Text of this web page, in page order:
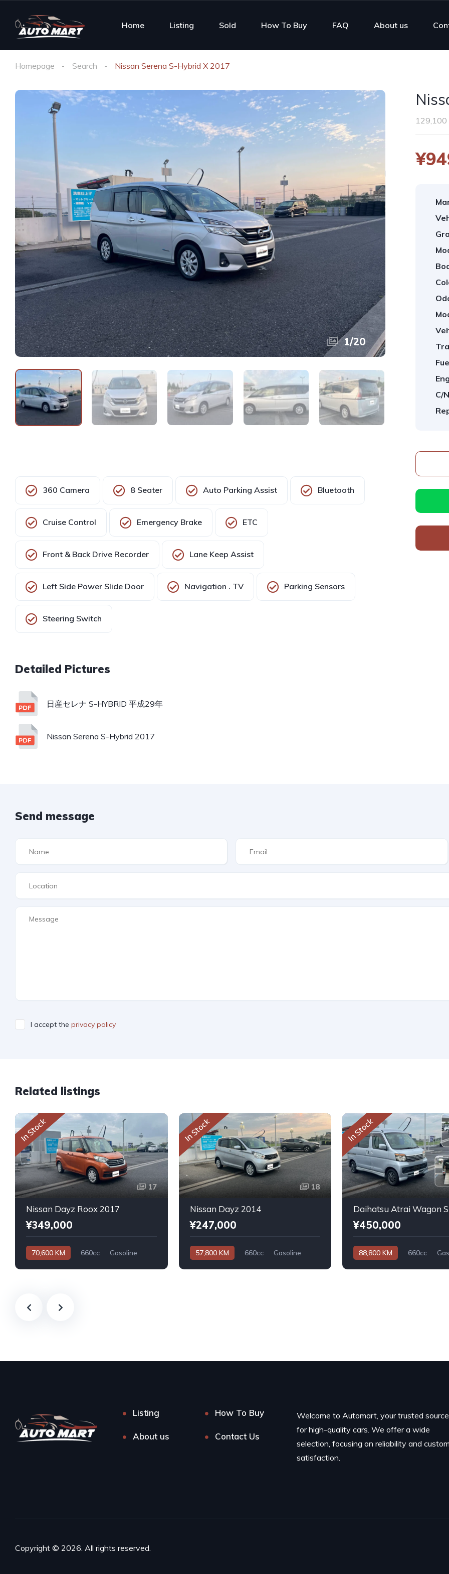
Home Listing Sold How To Buy FAQ About us
Homepage Search Nissan Serena S-Hybrid X 2017
1/20
360 Camera 8 Seater Auto Parking Assist Bluetooth
Cruise Control Emergency Brake ETC
Front & Back Drive Recorder Lane Keep Assist
Left Side Power Slide Door Navigation . TV Parking Sensors
Steering Switch
日産セレナ S-HYBRID 平成29年
Nissan Serena S-Hybrid 2017
129,100
C/
Send message
I accept the privacy policy
Related listings
In Stock
17
Nissan Dayz Roox 2017
¥349,000
70,600 KM 660cc
Gasoline
In Stock
18
Nissan Dayz 2014
¥247,000
57,800 KM 660cc
Gasoline
In Stock
¥450,000
88,800 KM 660cc
Listing How To Buy
About us Contact Us
Welcome to Automart, your trusted source
for high-quality cars. We offer a wide
selection, focusing on reliability and
satisfaction.
Copyright © 2026. All rights reserved.